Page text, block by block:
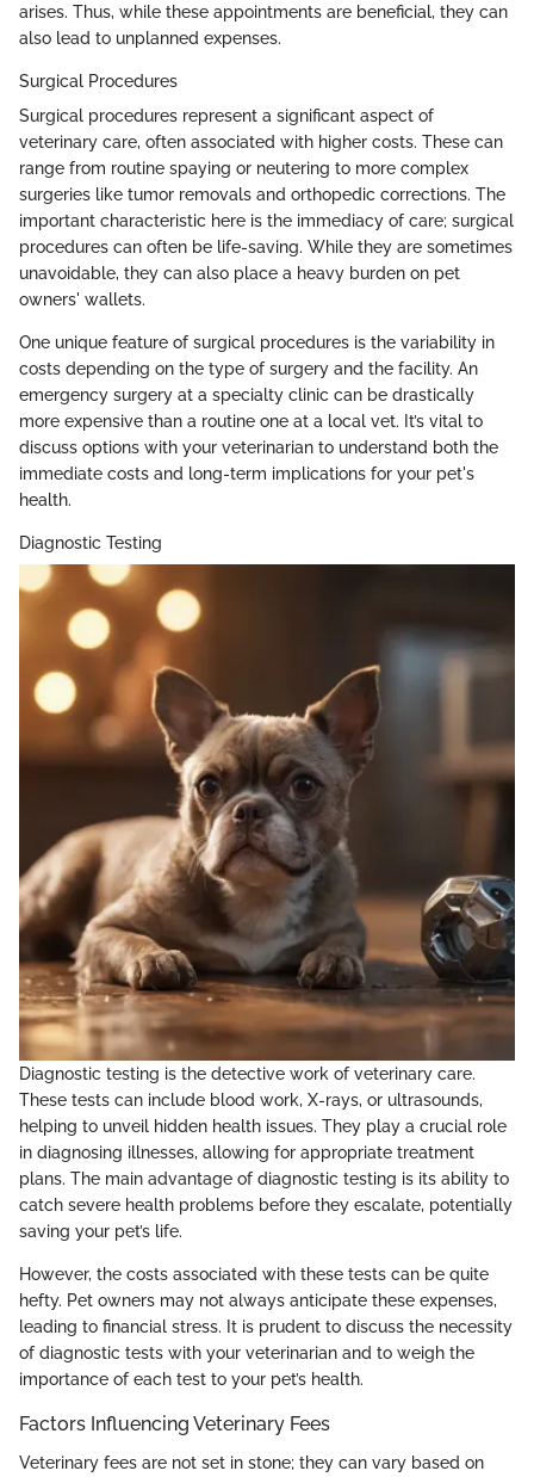
arises. Thus, while these appointments are beneficial, they can
also lead to unplanned expenses.
Surgical Procedures
Surgical procedures represent a significant aspect of
veterinary care, often associated with higher costs. These can
range from routine spaying or neutering to more complex
surgeries like tumor removals and orthopedic corrections. The
important characteristic here is the immediacy of care; surgical
procedures can often be life-saving. While they are sometimes
unavoidable, they can also place a heavy burden on pet
owners' wallets.
One unique feature of surgical procedures is the variability in
costs depending on the type of surgery and the facility. An
emergency surgery at a specialty clinic can be drastically
more expensive than a routine one at a local vet. It’s vital to
discuss options with your veterinarian to understand both the
immediate costs and long-term implications for your pet's
health.
Diagnostic Testing
Diagnostic testing is the detective work of veterinary care.
These tests can include blood work, X-rays, or ultrasounds,
helping to unveil hidden health issues. They play a crucial role
in diagnosing illnesses, allowing for appropriate treatment
plans. The main advantage of diagnostic testing is its ability to
catch severe health problems before they escalate, potentially
saving your pet’s life.
However, the costs associated with these tests can be quite
hefty. Pet owners may not always anticipate these expenses,
leading to financial stress. It is prudent to discuss the necessity
of diagnostic tests with your veterinarian and to weigh the
importance of each test to your pet’s health.
Factors Influencing Veterinary Fees
Veterinary fees are not set in stone; they can vary based on